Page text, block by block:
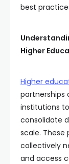
best
Higher
Higher
partnerships
institutions
consolidate
scale. These
collectively
and access